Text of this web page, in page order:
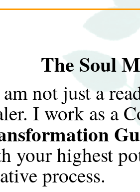
The Soul
not just a
I work as a
your highest
process.